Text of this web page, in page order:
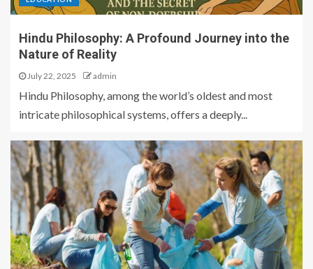
Hindu Philosophy: A Profound Journey into the
Nature of Reality
July 22, 2025 admin
Hindu Philosophy, among the world’s oldest and most
intricate philosophical systems, offers a deeply...